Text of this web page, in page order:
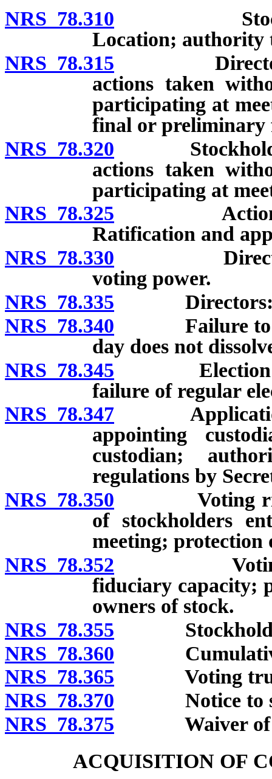
NRS 78.310
Location; authority
NRS 78.315 Directors’
actions taken
participating at
final or preliminary
NRS 78.320
actions taken
participating at
NRS 78.325 Actions at
Ratification and
NRS 78.330 Directors:
voting power.
NRS 78.335 Directors:
NRS 78.340 Failure to
day does not
NRS 78.345 Election of
failure of regular
NRS 78.347 Application
appointing
custodian;
regulations by
NRS 78.350 Voting rights
of stockholders
meeting; protection
NRS 78.352 Voting
fiduciary capacity;
owners of stock.
NRS 78.355
NRS 78.360 Cumulative
NRS 78.365 Voting
NRS 78.370 Notice to
NRS 78.375 Waiver of
ACQUISITION OF